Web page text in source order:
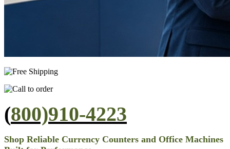
(800)910-4223
Shop Reliable Currency Counters and Office Machines